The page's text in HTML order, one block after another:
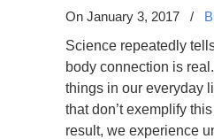
On January 3, 2017 /
Science repeatedly
body connection is
things in our everyday
that don’t exemplify
result, we experience